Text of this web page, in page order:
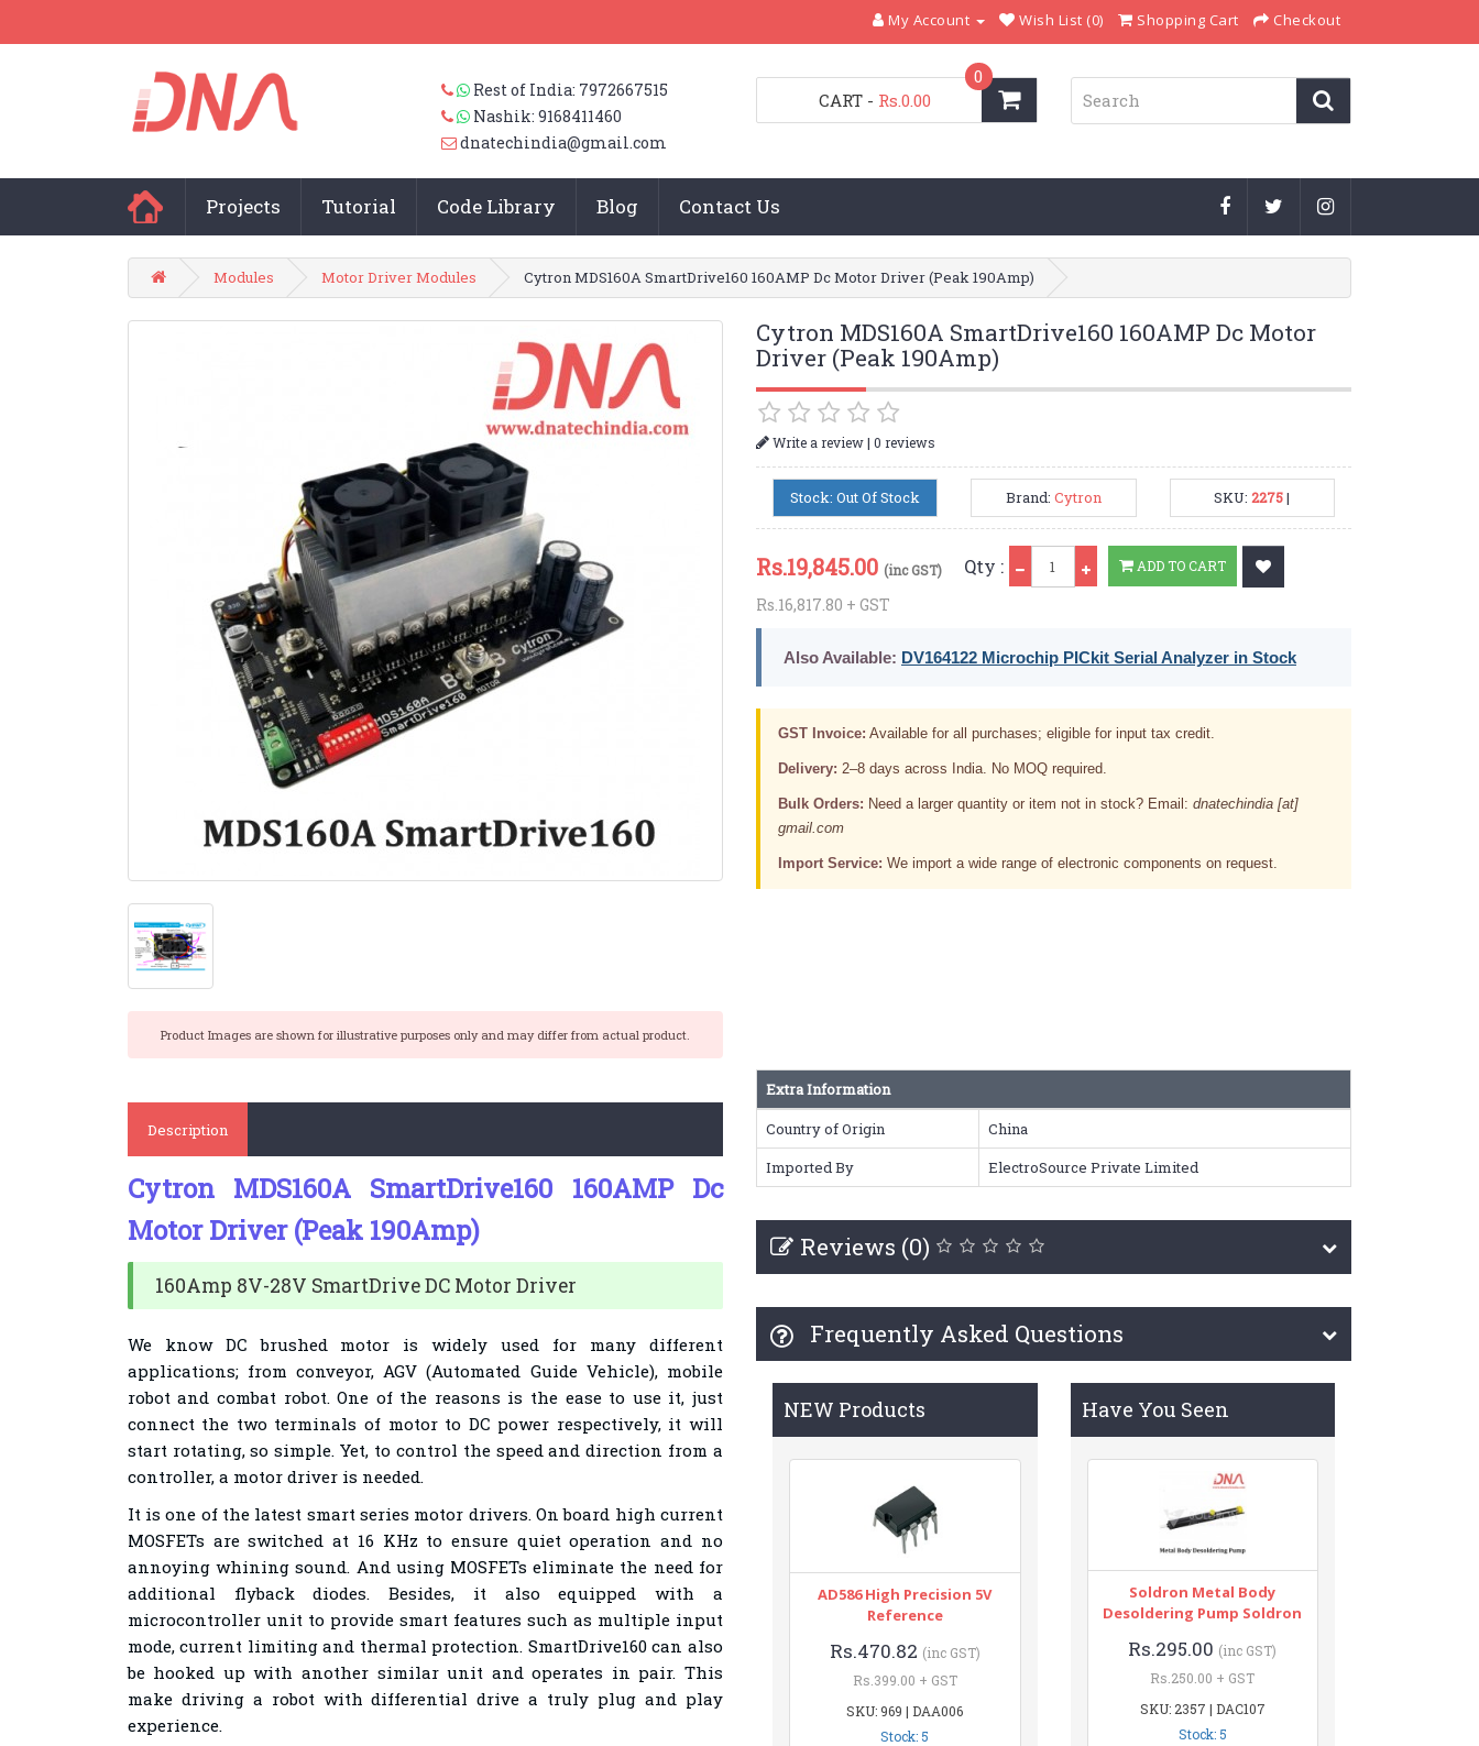
My Account Wish List (0) Shopping Cart Checkout
Rest of India: 7972667515
Nashik: 9168411460
dnatechindia@gmail.com
CART
0
- Rs.0.00
Projects Tutorial Code Library Blog Contact Us
Modules Motor Driver Modules Cytron MDS160A SmartDrive160 160AMP Dc Motor Driver (Peak 190Amp)
Product Images are shown for illustrative purposes only and may differ from actual product.
Cytron MDS160A SmartDrive160 160AMP Dc Motor
Driver (Peak 190Amp)
Write a review| 0 reviews
Stock: Out Of Stock Brand:Cytron SKU:2275|
Rs.19,845.00 (inc GST)
Rs.16,817.80 + GST
Qty : ADD TO CART
Also Available: DV164122 Microchip PICkit Serial Analyzer in Stock
GST Invoice: Available for all purchases; eligible for input tax credit.
Delivery: 2–8 days across India. No MOQ required.
Bulk Orders: Need a larger quantity or item not in stock? Email: dnatechindia [at]
gmail.com
Import Service: We import a wide range of electronic components on request.
Description
Cytron MDS160A SmartDrive160 160AMP Dc
Motor Driver (Peak 190Amp)
160Amp 8V-28V SmartDrive DC Motor Driver
We know DC brushed motor is widely used for many different
applications; from conveyor, AGV (Automated Guide Vehicle), mobile
robot and combat robot. One of the reasons is the ease to use it, just
connect the two terminals of motor to DC power respectively, it will
start rotating, so simple. Yet, to control the speed and direction from a
controller, a motor driver is needed.
It is one of the latest smart series motor drivers. On board high current
MOSFETs are switched at 16 KHz to ensure quiet operation and no
annoying whining sound. And using MOSFETs eliminate the need for
additional flyback diodes. Besides, it also equipped with a
microcontroller unit to provide smart features such as multiple input
mode, current limiting and thermal protection. SmartDrive160 can also
be hooked up with another similar unit and operates in pair. This
make driving a robot with differential drive a truly plug and play
experience.
Extra Information
Country of Origin
China
Imported By
ElectroSource Private Limited
Reviews (0)
Frequently Asked Questions
NEW Products
AD586 High Precision 5V
Reference
Rs.470.82 (inc GST)
Rs.399.00 + GST
SKU: 969 | DAA006
Stock: 5
Have You Seen
Soldron Metal Body
Desoldering Pump Soldron
Rs.295.00 (inc GST)
Rs.250.00 + GST
SKU: 2357 | DAC107
Stock: 5